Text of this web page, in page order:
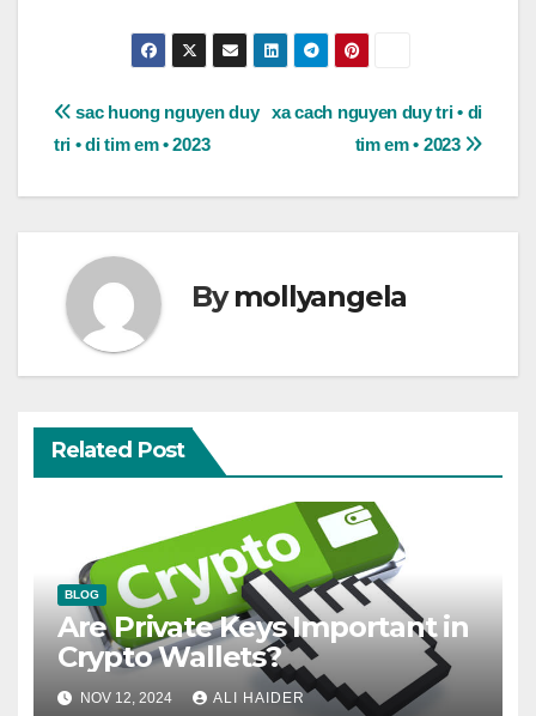
Post
xa cach nguyen duy tri • di
tim em • 2023
sac huong nguyen duy
tri • di tim em • 2023
Bymollyangela
Related Post
BLOG
Are Private Keys Important in
Crypto Wallets?
NOV 12, 2024 ALI HAIDER